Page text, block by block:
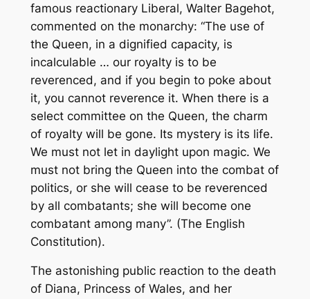
famous reactionary Liberal, Walter Bagehot,
commented on the monarchy: “The use of
the Queen, in a dignified capacity, is
incalculable … our royalty is to be
reverenced, and if you begin to poke about
it, you cannot reverence it. When there is a
select committee on the Queen, the charm
of royalty will be gone. Its mystery is its life.
We must not let in daylight upon magic. We
must not bring the Queen into the combat of
politics, or she will cease to be reverenced
by all combatants; she will become one
combatant among many”. (The English
Constitution).
The astonishing public reaction to the death
of Diana, Princess of Wales, and her